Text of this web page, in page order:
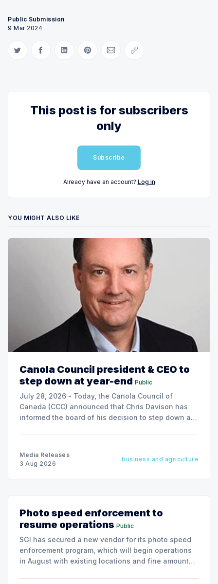
Public Submission
9 Mar 2024
Share on Twitter
Share on Facebook
Share on LinkedIn
Share on Pinterest
Share via Email
Copy link
This post is for subscribers
only
Subscribe
Already have an account? Log in
YOU MIGHT ALSO LIKE
Canola Council president & CEO to
step down at year-end Public
July 28, 2026 - Today, the Canola Council of
Canada (CCC) announced that Chris Davison has
informed the board of his decision to step down as
Media Releases
3 Aug 2026
business and agriculture
Photo speed enforcement to
resume operations Public
SGI has secured a new vendor for its photo speed
enforcement program, which will begin operations
in August with existing locations and fine amounts